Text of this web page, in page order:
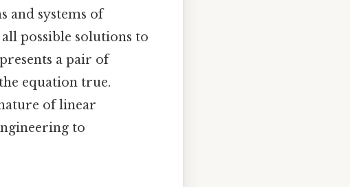
and systems of
possible solutions to
a pair of
equation true.
of linear
to